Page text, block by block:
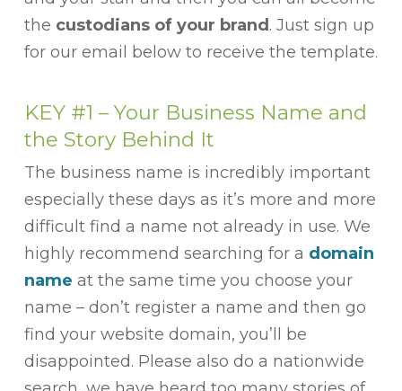
the custodians of your brand . Just sign up
for our email below to receive the template.
KEY #1 – Your Business Name and
the Story Behind It
The business name is incredibly important
especially these days as it’s more and more
difficult find a name not already in use. We
highly recommend searching for a domain
name at the same time you choose your
name – don’t register a name and then go
find your website domain, you’ll be
disappointed. Please also do a nationwide